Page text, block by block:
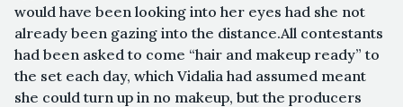
would have been looking into her eyes had she not
already been gazing into the distance.All contestants
had been asked to come “hair and makeup ready” to
the set each day, which Vidalia had assumed meant
she could turn up in no makeup, but the producers